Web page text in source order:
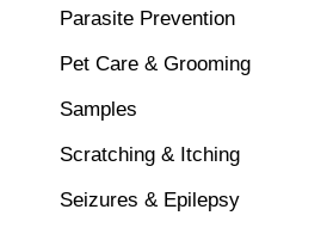
Parasite Prevention
Pet Care & Grooming
Samples
Scratching & Itching
Seizures & Epilepsy